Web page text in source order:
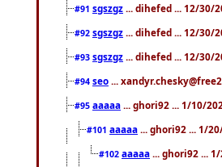
#91 sgszgz ... dihefed ... 12/30/
#92 sgszgz ... dihefed ... 12/30/
#93 sgszgz ... dihefed ... 12/30/
#94 seo ...
#95 aaaaa ... ghori92 ... 1/10/
#101 aaaaa ... ghori92 ... 1/
#102 aaaaa ... ghori92 ...